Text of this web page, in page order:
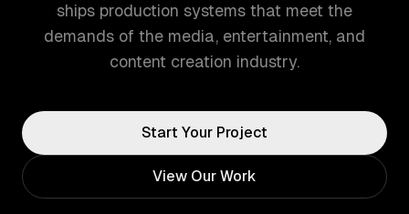
ships production systems that meet the
demands of the media, entertainment, and
content creation industry.
Start Your Project
View Our Work